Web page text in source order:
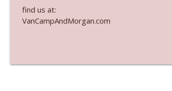
Ep. 3137: "I Don't Think She Wanna
The Who Cares News podcast
The Who Cares News podcast
find us at:
VanCampAndMorgan.com